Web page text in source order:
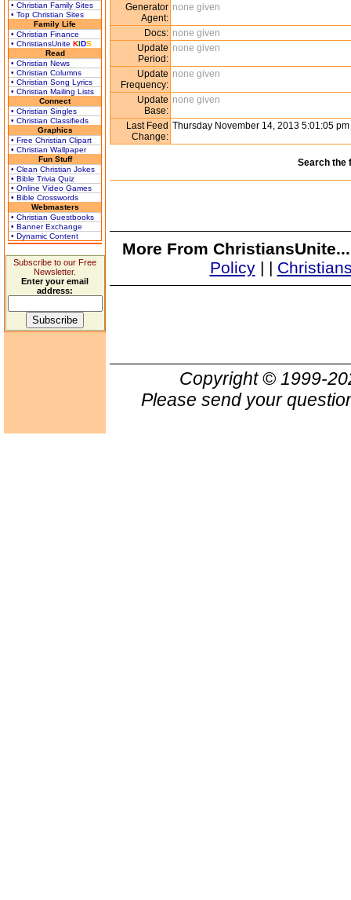
• Christian Family Sites
• Top Christian Sites
Family Life
• Christian Finance
• ChristiansUnite KIDS
Read
• Christian News
• Christian Columns
• Christian Song Lyrics
• Christian Mailing Lists
Connect
• Christian Singles
• Christian Classifieds
Graphics
• Free Christian Clipart
• Christian Wallpaper
Fun Stuff
• Clean Christian Jokes
• Bible Trivia Quiz
• Online Video Games
• Bible Crosswords
Webmasters
• Christian Guestbooks
• Banner Exchange
• Dynamic Content
Subscribe to our Free
Newsletter.
Enter your email
address:
Generator
Agent:
none given
Docs: none given
Update
Period:
none given
Update
Frequency:
none given
Update
Base:
none given
Last Feed
Change:
Thursday November 14, 2013 5:01:05 pm
Search the
More From
Policy| |
Copyright © 1999-
Please send your